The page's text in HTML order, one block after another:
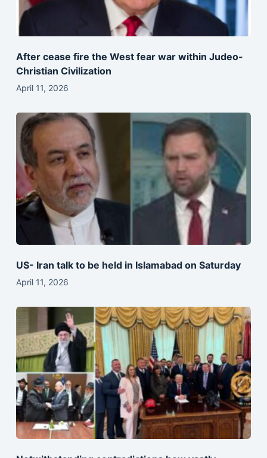
After cease fire the West fear war within Judeo-
Christian Civilization
April 11, 2026
US- Iran talk to be held in Islamabad on Saturday
April 11, 2026